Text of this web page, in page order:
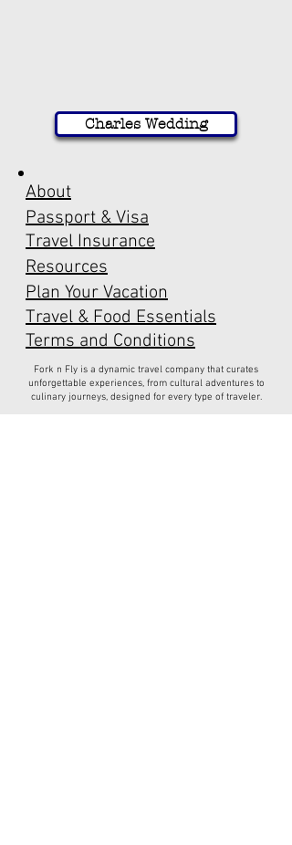
Charles Wedding
About
Travel Insurance
Passport & Visa
Resources
Travel & Food Essentials
Plan Your Vacation
Terms and Conditions
Fork n Fly is a dynamic travel company that curates
unforgettable experiences, from cultural adventures to
culinary journeys, designed for every type of traveler.